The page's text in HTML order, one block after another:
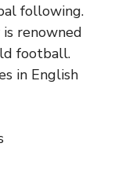
following.
renowned
football.
in English